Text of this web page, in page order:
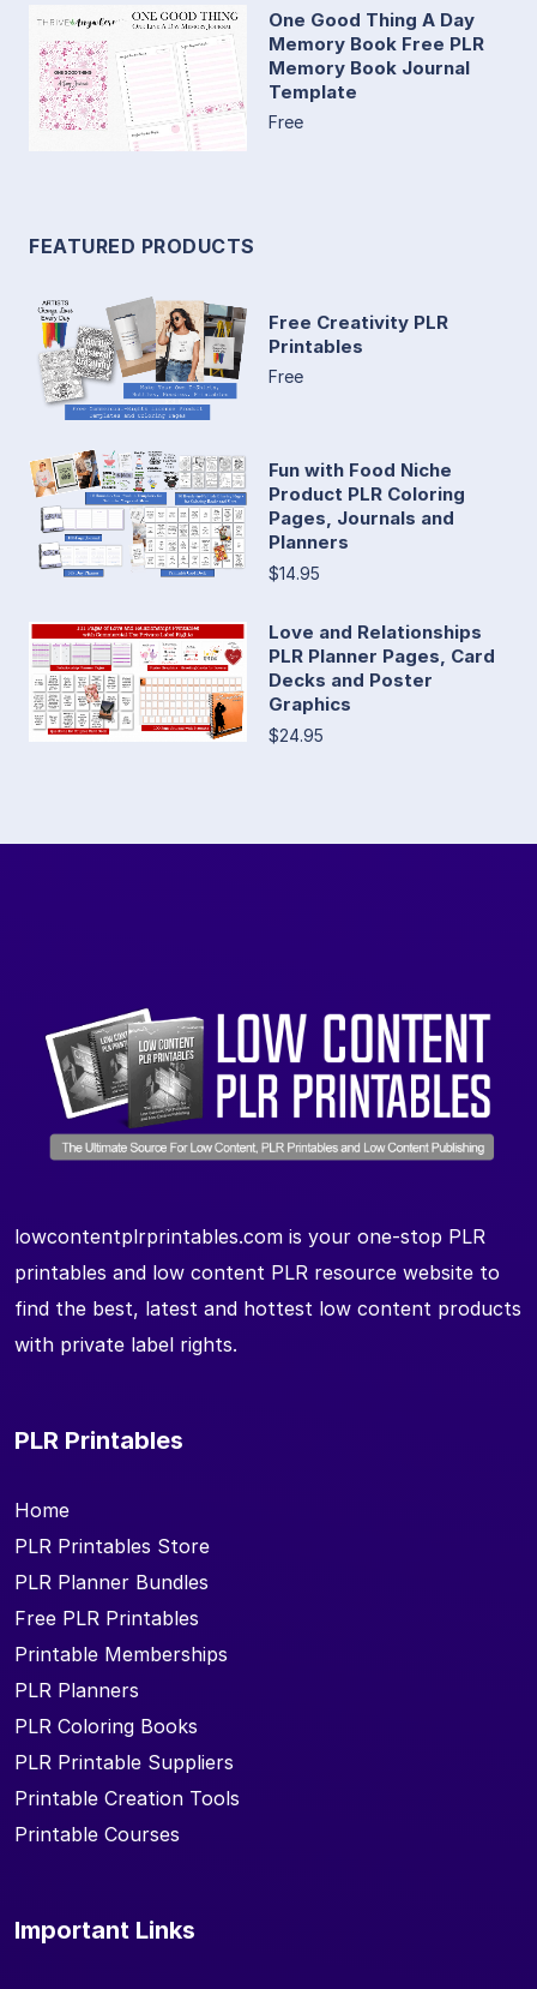
One Good Thing A Day
Memory Book Free PLR
Memory Book Journal
Template
Free
FEATURED PRODUCTS
Free Creativity PLR
Printables
Free
Fun with Food Niche
Product PLR Coloring
Pages, Journals and
Planners
$14.95
Love and Relationships
PLR Planner Pages, Card
Decks and Poster
Graphics
$24.95
lowcontentplrprintables.com is your one-stop PLR
printables and low content PLR resource website to
find the best, latest and hottest low content products
with private label rights.
PLR Printables
Home
PLR Printables Store
PLR Planner Bundles
Free PLR Printables
Printable Memberships
PLR Planners
PLR Coloring Books
PLR Printable Suppliers
Printable Creation Tools
Printable Courses
Important Links